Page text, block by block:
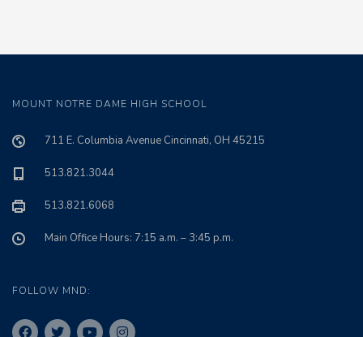
MOUNT NOTRE DAME HIGH SCHOOL
711 E. Columbia Avenue Cincinnati, OH 45215
513.821.3044
513.821.6068
Main Office Hours: 7:15 a.m. – 3:45 p.m.
FOLLOW MND: